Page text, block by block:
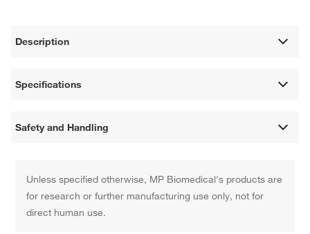
Description
Specifications
Safety and Handling
Unless specified otherwise, MP Biomedical's products are
for research or further manufacturing use only, not for
direct human use.